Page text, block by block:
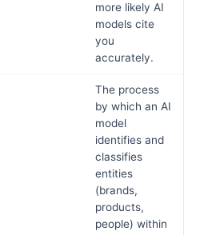
more likely AI
models cite
you
accurately.
The process
by which an AI
model
identifies and
classifies
entities
(brands,
products,
people) within